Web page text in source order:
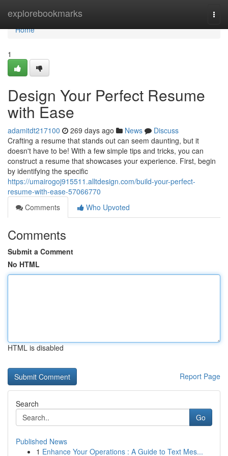
explorebookmarks
Home
Home
1
Design Your Perfect Resume
with Ease
adamitdt217100 269 days ago News
Discuss
Crafting a resume that stands out can seem daunting, but it
doesn't have to be! With a few simple tips and tricks, you can
construct a resume that showcases your experience. First, begin
by identifying the specific
https://umairogoj915511.alltdesign.com/build-your-perfect-
resume-with-ease-57066770
Comments
Who Upvoted
Comments
Submit a Comment
No HTML
HTML is disabled
Report Page
Search
Go
Published News
1 Enhance Your Operations : A Guide to Text Mes...